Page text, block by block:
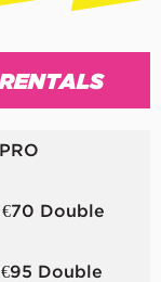
Double
Double